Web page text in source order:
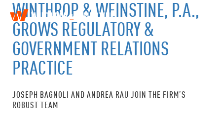
W
i
n
t
h
&
WINTHROP & WEINSTINE, P.A.,
GROWS REGULATORY &
GOVERNMENT RELATIONS
PRACTICE
JOSEPH BAGNOLI AND ANDREA RAU JOIN THE FIRM’S
ROBUST TEAM